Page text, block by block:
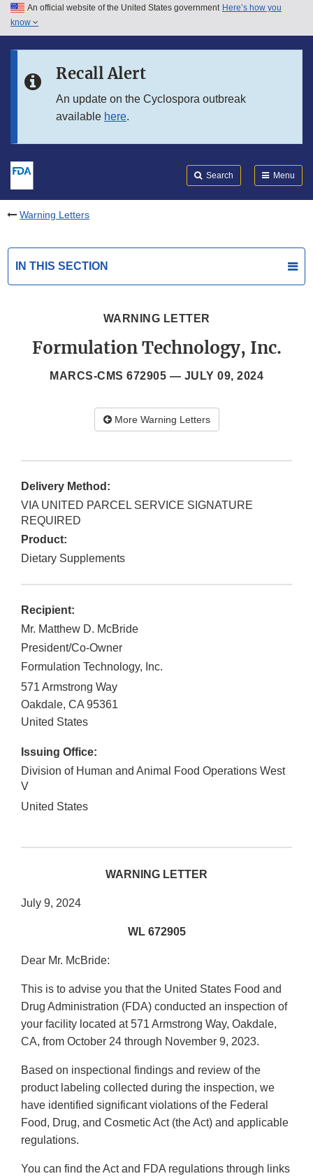
Skip to main content
Skip to in this section menu
An official website of the United States government Here’s how you
know
Recall Alert
An update on the Cyclospora outbreak
available here.
Search Menu
Warning Letters
IN THIS SECTION
WARNING LETTER
Formulation Technology, Inc.
MARCS-CMS 672905 — JULY 09, 2024
More Warning Letters
Delivery Method:
VIA UNITED PARCEL SERVICE SIGNATURE
REQUIRED
Product:
Dietary Supplements
Recipient:
Mr. Matthew D. McBride
President/Co-Owner
Formulation Technology, Inc.
571 Armstrong Way
Oakdale, CA 95361
United States
Issuing Office:
Division of Human and Animal Food Operations West
V
United States
WARNING LETTER
July 9, 2024
WL 672905
Dear Mr. McBride:
This is to advise you that the United States Food and
Drug Administration (FDA) conducted an inspection of
your facility located at 571 Armstrong Way, Oakdale,
CA, from October 24 through November 9, 2023.
Based on inspectional findings and review of the
product labeling collected during the inspection, we
have identified significant violations of the Federal
Food, Drug, and Cosmetic Act (the Act) and applicable
regulations.
You can find the Act and FDA regulations through links